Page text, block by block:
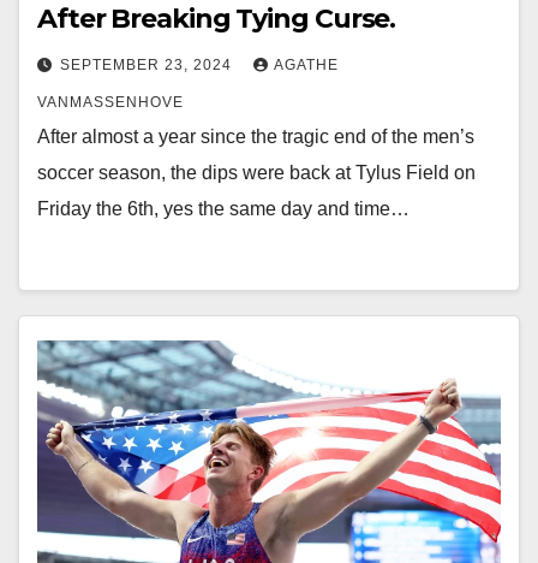
After Breaking Tying Curse.
SEPTEMBER 23, 2024 AGATHE
VANMASSENHOVE
After almost a year since the tragic end of the men’s
soccer season, the dips were back at Tylus Field on
Friday the 6th, yes the same day and time…